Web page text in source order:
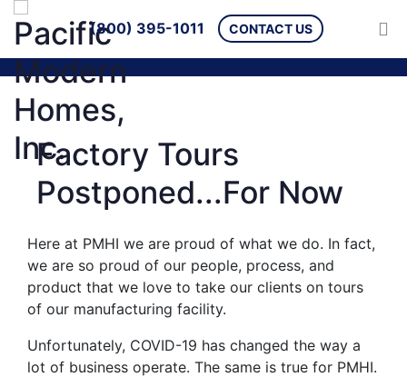
(800) 395-1011 CONTACT US
Factory Tours
Postponed...For Now
Here at PMHI we are proud of what we do. In fact,
we are so proud of our people, process, and
product that we love to take our clients on tours
of our manufacturing facility.
Unfortunately, COVID-19 has changed the way a
lot of business operate. The same is true for PMHI.